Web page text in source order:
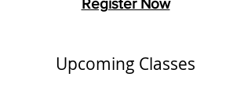
Register Now
Upcoming Classes